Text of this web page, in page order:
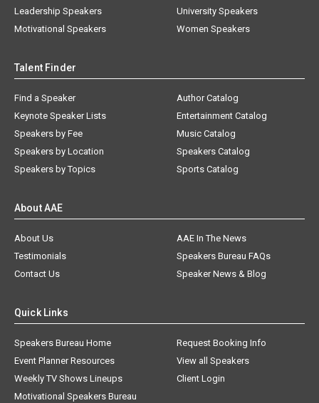
Leadership Speakers
Motivational Speakers
University Speakers
Women Speakers
Talent Finder
Find a Speaker
Keynote Speaker Lists
Speakers by Fee
Speakers by Location
Speakers by Topics
Author Catalog
Entertainment Catalog
Music Catalog
Speakers Catalog
Sports Catalog
About AAE
About Us
AAE In The News
Testimonials
Speakers Bureau FAQs
Contact Us
Speaker News & Blog
Quick Links
Speakers Bureau Home
Request Booking Info
Event Planner Resources
View all Speakers
Weekly TV Shows Lineups
Client Login
Motivational Speakers Bureau